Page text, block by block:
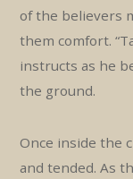
of the believers
them comfort.
instructs as he
the ground.
Once inside the
and tended. As